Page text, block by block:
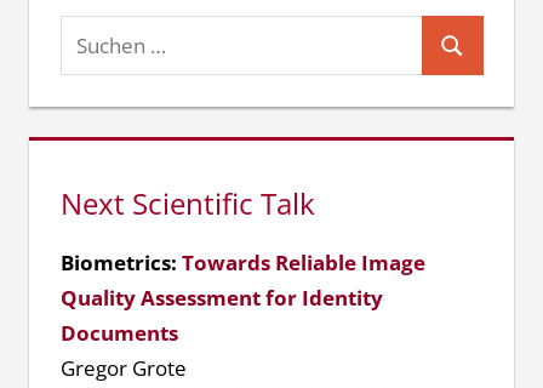
Suchen
Suchen
Next Scientific Talk
Biometrics: Towards Reliable Image
Quality Assessment for Identity
Documents
Gregor Grote